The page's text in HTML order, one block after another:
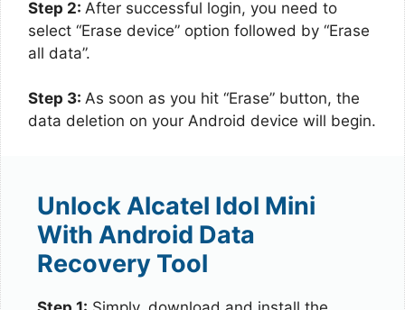
Step 2: After successful login, you need to
select “Erase device” option followed by “Erase
all data”.
Step 3: As soon as you hit “Erase” button, the
data deletion on your Android device will begin.
Unlock Alcatel Idol Mini
With Android Data
Recovery Tool